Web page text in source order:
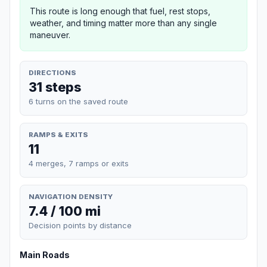
This route is long enough that fuel, rest stops,
weather, and timing matter more than any single
maneuver.
DIRECTIONS
31 steps
6 turns on the saved route
RAMPS & EXITS
11
4 merges, 7 ramps or exits
NAVIGATION DENSITY
7.4 / 100 mi
Decision points by distance
Main Roads